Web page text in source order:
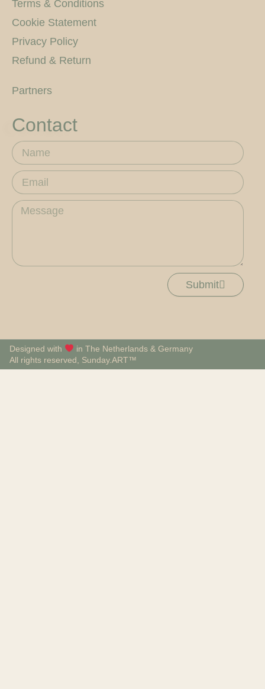
Terms & Conditions
Cookie Statement
Privacy Policy
Refund & Return
Partners
Contact
Name
Email
Message
Submit
Designed with
in The Netherlands & Germany
All rights reserved, Sunday.ART™